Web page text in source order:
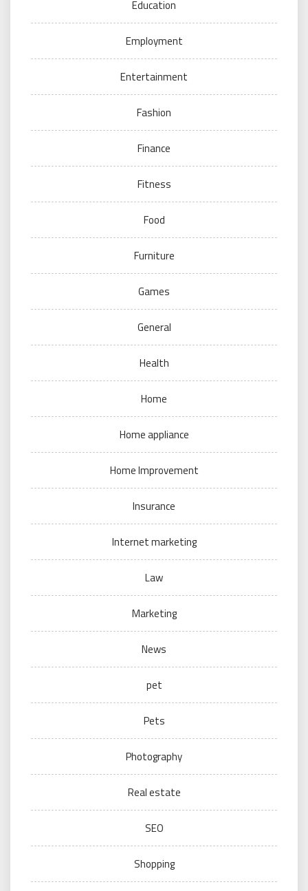
Education
Employment
Entertainment
Fashion
Finance
Fitness
Food
Furniture
Games
General
Health
Home
Home appliance
Home Improvement
Insurance
Internet marketing
Law
Marketing
News
pet
Pets
Photography
Real estate
SEO
Shopping